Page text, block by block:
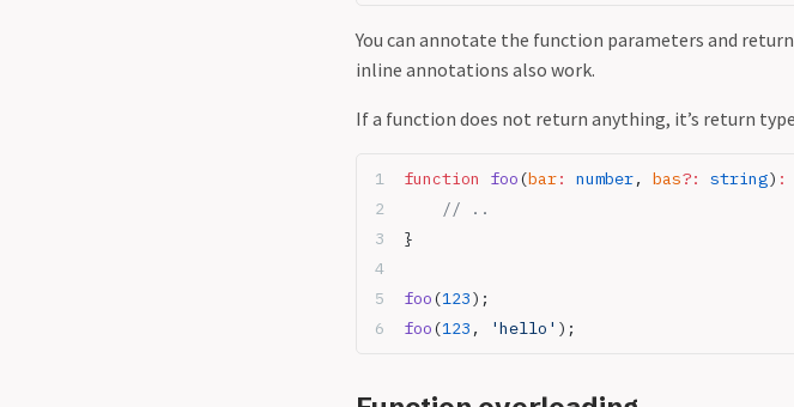
You can annotate the function parameters and
inline annotations also work.
If a function does not return anything, it’s return
function foo(bar: number, bas?: string) :
    // ..
}
foo(123);
foo(123 , 'hello' );